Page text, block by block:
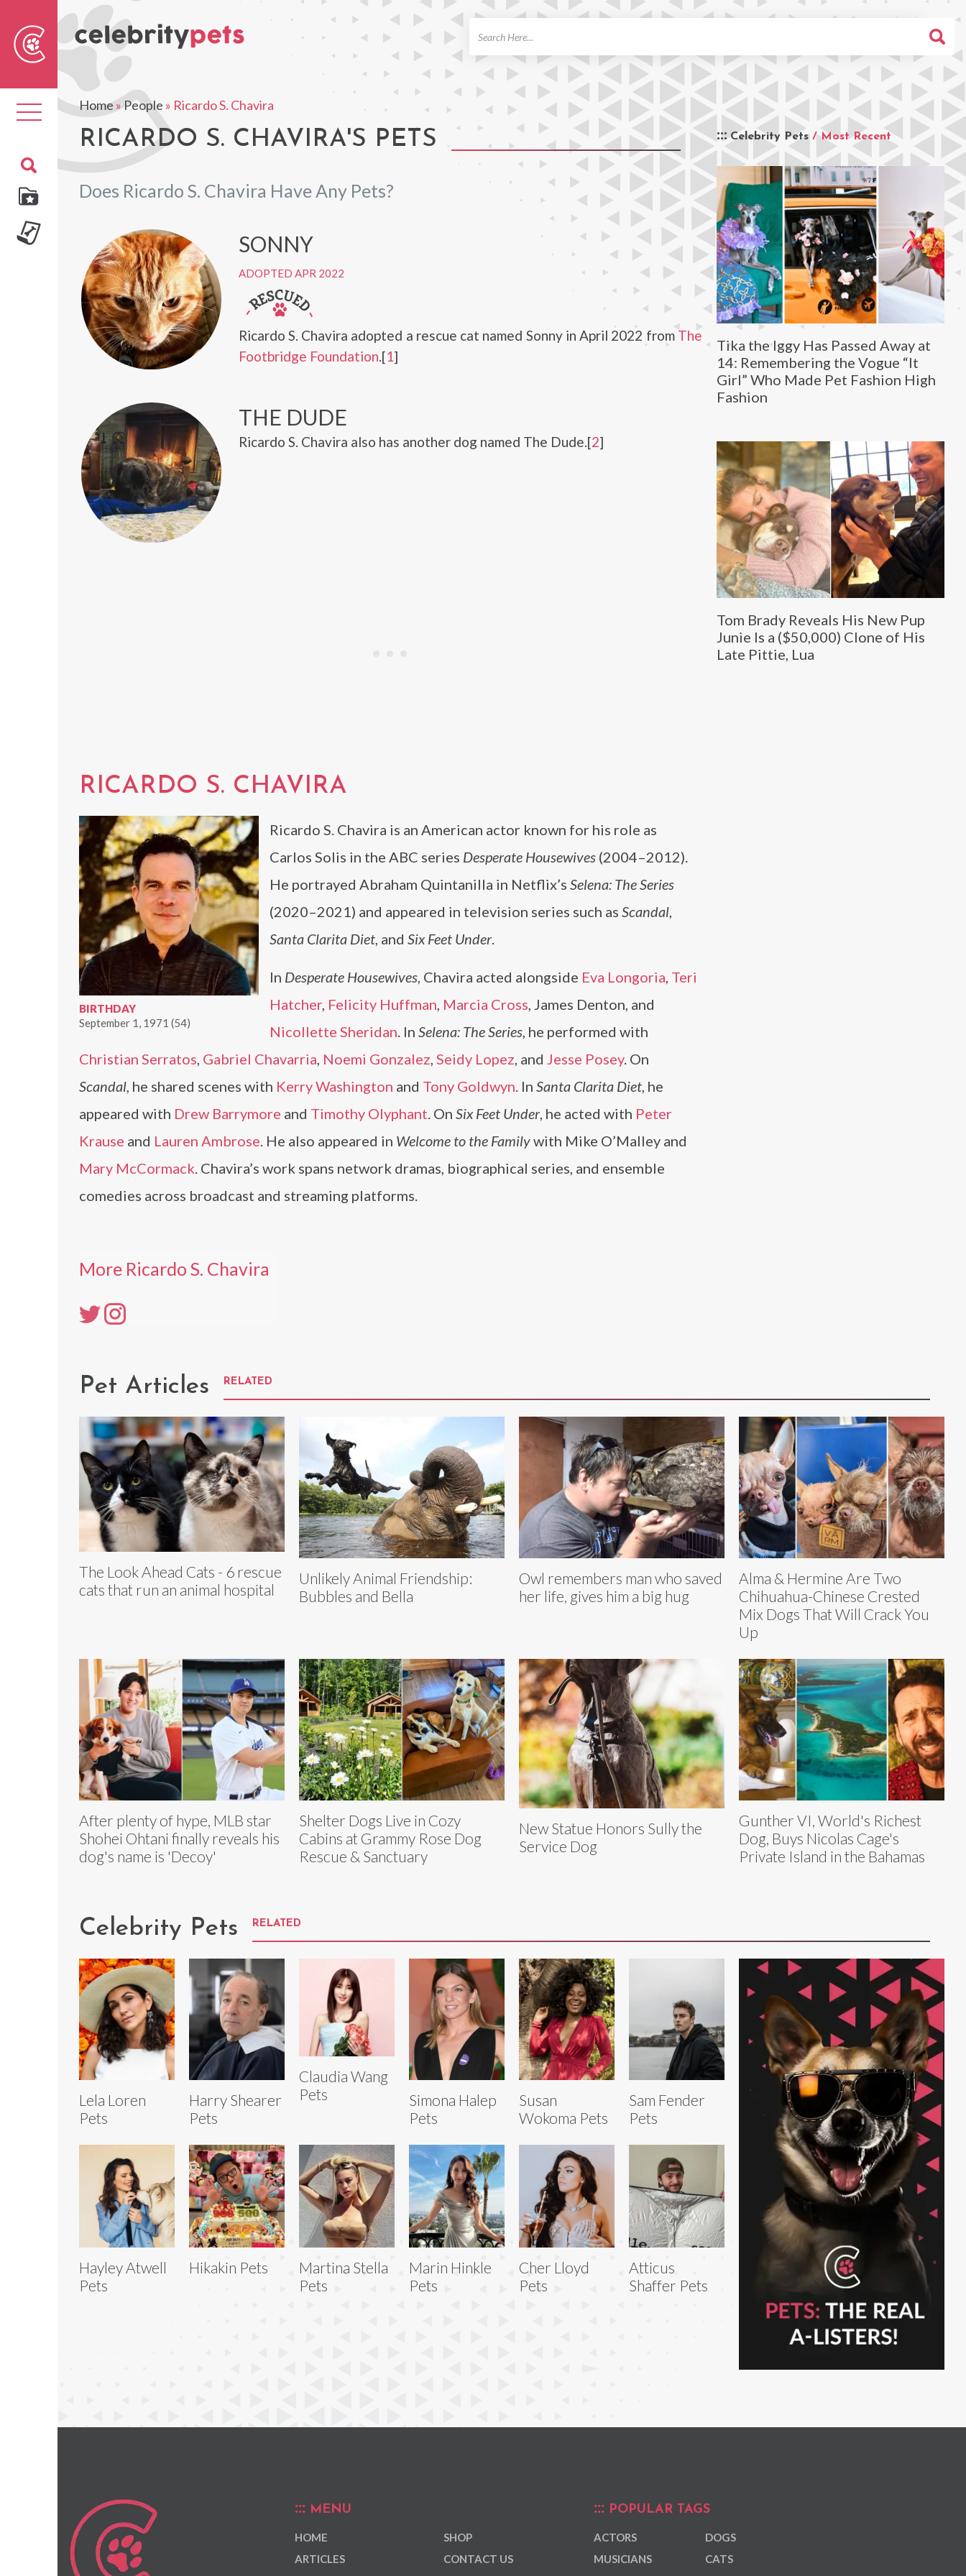
Toggle
navigation
Home»People » Ricardo S. Chavira
RICARDO S. CHAVIRA'S PETS
Does Ricardo S. Chavira Have Any Pets?
Celebrity Pets / Most Recent
Tika the Iggy Has Passed Away at
14: Remembering the Vogue “It
Girl” Who Made Pet Fashion High
Fashion
Tom Brady Reveals His New Pup
Junie Is a ($50,000) Clone of His
Late Pittie, Lua
SONNY
ADOPTED APR 2022
Ricardo S. Chavira adopted a rescue cat named Sonny in April 2022 from The
Footbridge Foundation.[1]
THE DUDE
Ricardo S. Chavira also has another dog named The Dude.[2]
RICARDO S. CHAVIRA
BIRTHDAY
September 1, 1971 (54)
Ricardo S. Chavira is an American actor known for his role as
Carlos Solis in the ABC series Desperate Housewives (2004–2012).
He portrayed Abraham Quintanilla in Netflix’s Selena: The Series
(2020–2021) and appeared in television series such as Scandal,
Santa Clarita Diet, and Six Feet Under.
In Desperate Housewives, Chavira acted alongside Eva Longoria, Teri
Hatcher, Felicity Huffman, Marcia Cross, James Denton, and
Nicollette Sheridan. In Selena: The Series, he performed with
Christian Serratos, Gabriel Chavarria, Noemi Gonzalez, Seidy Lopez, and Jesse Posey. On
Scandal, he shared scenes with Kerry Washington and Tony Goldwyn. In Santa Clarita Diet, he
appeared with Drew Barrymore and Timothy Olyphant. On Six Feet Under, he acted with Peter
Krause and Lauren Ambrose. He also appeared in Welcome to the Familywith Mike O’Malley and
Mary McCormack. Chavira’s work spans network dramas, biographical series, and ensemble
comedies across broadcast and streaming platforms.
More Ricardo S. Chavira
Pet Articles RELATED
The Look Ahead Cats - 6 rescue
cats that run an animal hospital
Unlikely Animal Friendship:
Bubbles and Bella
Owl remembers man who saved
her life, gives him a big hug
Alma & Hermine Are Two
Chihuahua-Chinese Crested
Mix Dogs That Will Crack You
Up
After plenty of hype, MLB star
Shohei Ohtani finally reveals his
dog's name is 'Decoy'
Shelter Dogs Live in Cozy
Cabins at Grammy Rose Dog
Rescue & Sanctuary
New Statue Honors Sully the
Service Dog
Gunther VI, World's Richest
Dog, Buys Nicolas Cage's
Private Island in the Bahamas
Celebrity Pets RELATED
Lela Loren
Pets
Harry Shearer
Pets
Claudia Wang
Pets
Simona Halep
Pets
Susan
Wokoma Pets
Sam Fender
Pets
Hayley Atwell
Pets
Hikakin Pets
Martina Stella
Pets
Marin Hinkle
Pets
Cher Lloyd
Pets
Atticus
Shaffer Pets
MENU
HOME
ARTICLES
SHOP
CONTACT US
POPULAR TAGS
ACTORS
MUSICIANS
DOGS
CATS